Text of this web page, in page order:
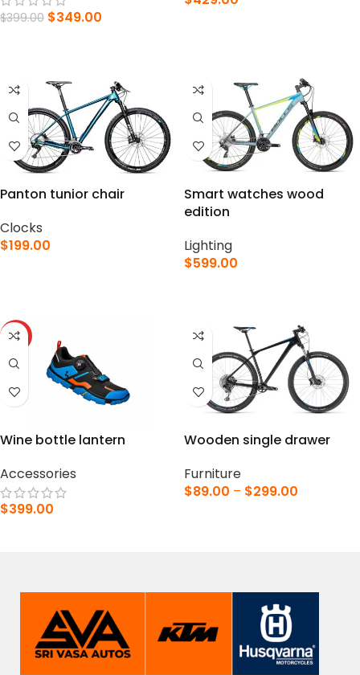
$399.00 $349.00
Panton tunior chair
Clocks
$199.00
Smart watches wood
edition
Lighting
$599.00
HOT
Wine bottle lantern
Accessories
$399.00
Wooden single drawer
Furniture
$89.00 – $299.00